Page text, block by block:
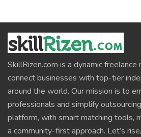
SkillRizen.com is a dynamic
connect businesses with top-tier
around the world. Our mission is to
professionals and simplify
platform, with smart matching tools,
a community-first approach. Let’s